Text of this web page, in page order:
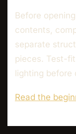
Before
contents,
separate
pieces. Test-
lighting before
Read the